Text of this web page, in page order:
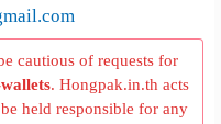
cautious of requests for
. Hongpak.in.th acts
held responsible for any